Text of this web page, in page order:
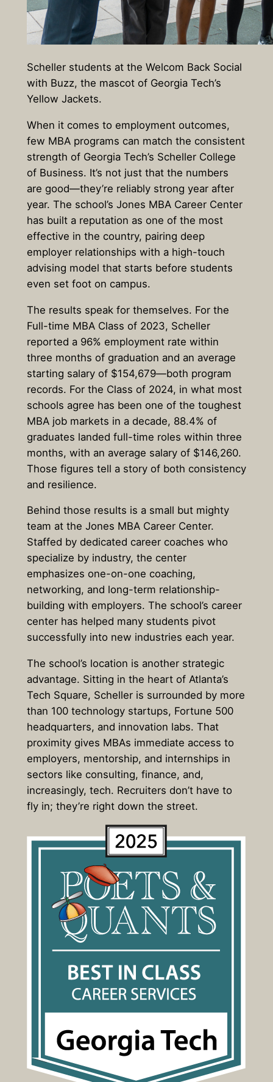
Scheller students at the Welcom Back Social
with Buzz, the mascot of Georgia Tech’s
Yellow Jackets.
When it comes to employment outcomes,
few MBA programs can match the consistent
strength of Georgia Tech’s Scheller College
of Business. It’s not just that the numbers
are good—they’re reliably strong year after
year. The school’s Jones MBA Career Center
has built a reputation as one of the most
effective in the country, pairing deep
employer relationships with a high-touch
advising model that starts before students
even set foot on campus.
The results speak for themselves. For the
Full-time MBA Class of 2023, Scheller
reported a 96% employment rate within
three months of graduation and an average
starting salary of $154,679—both program
records. For the Class of 2024, in what most
schools agree has been one of the toughest
MBA job markets in a decade, 88.4% of
graduates landed full-time roles within three
months, with an average salary of $146,260.
Those figures tell a story of both consistency
and resilience.
Behind those results is a small but mighty
team at the Jones MBA Career Center.
Staffed by dedicated career coaches who
specialize by industry, the center
emphasizes one-on-one coaching,
networking, and long-term relationship-
building with employers. The school’s career
center has helped many students pivot
successfully into new industries each year.
The school’s location is another strategic
advantage. Sitting in the heart of Atlanta’s
Tech Square, Scheller is surrounded by more
than 100 technology startups, Fortune 500
headquarters, and innovation labs. That
proximity gives MBAs immediate access to
employers, mentorship, and internships in
sectors like consulting, finance, and,
increasingly, tech. Recruiters don’t have to
fly in; they’re right down the street.